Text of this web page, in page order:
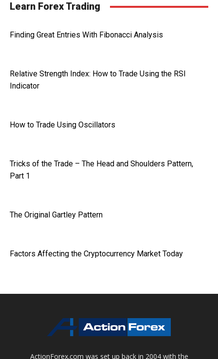
Learn Forex Trading
Finding Great Entries With Fibonacci Analysis
Relative Strength Index: How to Trade Using the RSI
Indicator
How to Trade Using Oscillators
Tricks of the Trade – The Head and Shoulders Pattern,
Part 1
The Original Gartley Pattern
Factors Affecting the Cryptocurrency Market Today
ActionForex.com was set up back in 2004 with the